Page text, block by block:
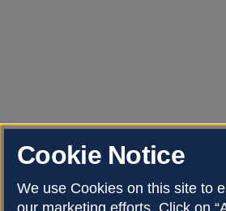
Cookie Notice
We use Cookies on this site to